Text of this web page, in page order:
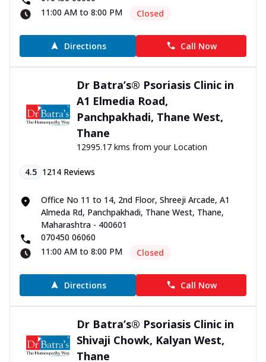
11:00 AM to 8:00 PM
Closed
Directions Call Now
Dr Batra’s® Psoriasis Clinic in
A1 Elmedia Road,
Panchpakhadi, Thane West,
Thane
12995.17 kms from your Location
4.5 1214 Reviews
Office No 11 to 14, 2nd Floor, Shreeji Arcade, A1
Almeda Rd, Panchpakhadi, Thane West, Thane,
Maharashtra - 400601
070450 06060
11:00 AM to 8:00 PM
Closed
Directions Call Now
Dr Batra’s® Psoriasis Clinic in
Shivaji Chowk, Kalyan West,
Thane